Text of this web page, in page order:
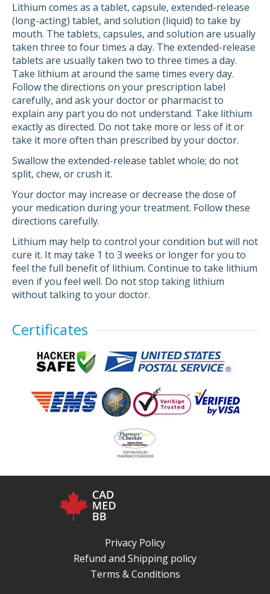
Lithium comes as a tablet, capsule, extended-release
(long-acting) tablet, and solution (liquid) to take by
mouth. The tablets, capsules, and solution are usually
taken three to four times a day. The extended-release
tablets are usually taken two to three times a day.
Take lithium at around the same times every day.
Follow the directions on your prescription label
carefully, and ask your doctor or pharmacist to
explain any part you do not understand. Take lithium
exactly as directed. Do not take more or less of it or
take it more often than prescribed by your doctor.
Swallow the extended-release tablet whole; do not
split, chew, or crush it.
Your doctor may increase or decrease the dose of
your medication during your treatment. Follow these
directions carefully.
Lithium may help to control your condition but will not
cure it. It may take 1 to 3 weeks or longer for you to
feel the full benefit of lithium. Continue to take lithium
even if you feel well. Do not stop taking lithium
without talking to your doctor.
Certificates
Privacy Policy
Refund and Shipping policy
Terms & Conditions